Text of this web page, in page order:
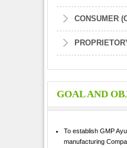
CONSUMER
GOAL AND
To establish GMP
manufacturing